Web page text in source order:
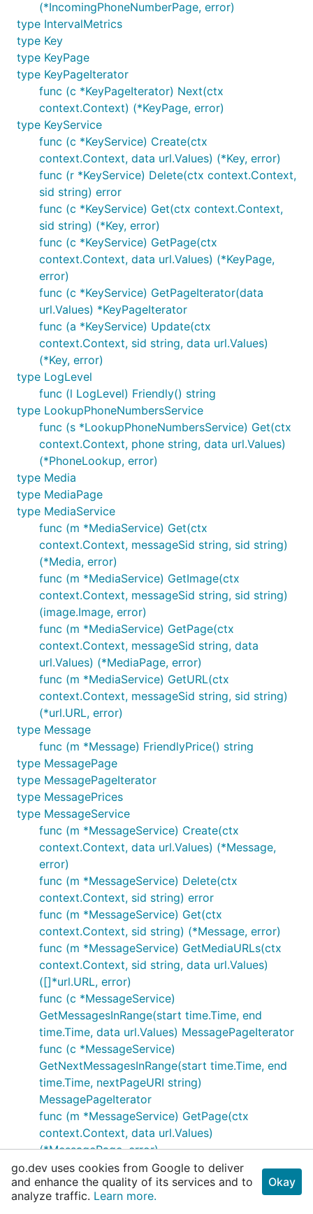
(*IncomingPhoneNumberPage, error)
type IntervalMetrics
type Key
type KeyPage
type KeyPageIterator
func (c *KeyPageIterator) Next(ctx
context.Context) (*KeyPage, error)
type KeyService
func (c *KeyService) Create(ctx
context.Context, data url.Values) (*Key, error)
func (r *KeyService) Delete(ctx context.Context,
sid string) error
func (c *KeyService) Get(ctx context.Context,
sid string) (*Key, error)
func (c *KeyService) GetPage(ctx
context.Context, data url.Values) (*KeyPage,
error)
func (c *KeyService) GetPageIterator(data
url.Values) *KeyPageIterator
func (a *KeyService) Update(ctx
context.Context, sid string, data url.Values)
(*Key, error)
type LogLevel
func (l LogLevel) Friendly() string
type LookupPhoneNumbersService
func (s *LookupPhoneNumbersService) Get(ctx
context.Context, phone string, data url.Values)
(*PhoneLookup, error)
type Media
type MediaPage
type MediaService
func (m *MediaService) Get(ctx
context.Context, messageSid string, sid string)
(*Media, error)
func (m *MediaService) GetImage(ctx
context.Context, messageSid string, sid string)
(image.Image, error)
func (m *MediaService) GetPage(ctx
context.Context, messageSid string, data
url.Values) (*MediaPage, error)
func (m *MediaService) GetURL(ctx
context.Context, messageSid string, sid string)
(*url.URL, error)
type Message
func (m *Message) FriendlyPrice() string
type MessagePage
type MessagePageIterator
type MessagePrices
type MessageService
func (m *MessageService) Create(ctx
context.Context, data url.Values) (*Message,
error)
func (m *MessageService) Delete(ctx
context.Context, sid string) error
func (m *MessageService) Get(ctx
context.Context, sid string) (*Message, error)
func (m *MessageService) GetMediaURLs(ctx
context.Context, sid string, data url.Values)
([]*url.URL, error)
func (c *MessageService)
GetMessagesInRange(start time.Time, end
time.Time, data url.Values) MessagePageIterator
func (c *MessageService)
GetNextMessagesInRange(start time.Time, end
time.Time, nextPageURI string)
MessagePageIterator
func (m *MessageService) GetPage(ctx
context.Context, data url.Values)
(*MessagePage, error)
func (m *MessageService) GetPageIterator(data
url.Values) MessagePageIterator
func (m *MessageService) SendMessage(from
go.dev uses cookies from Google to deliver
and enhance the quality of its services and to
analyze traffic. Learn more.
Okay